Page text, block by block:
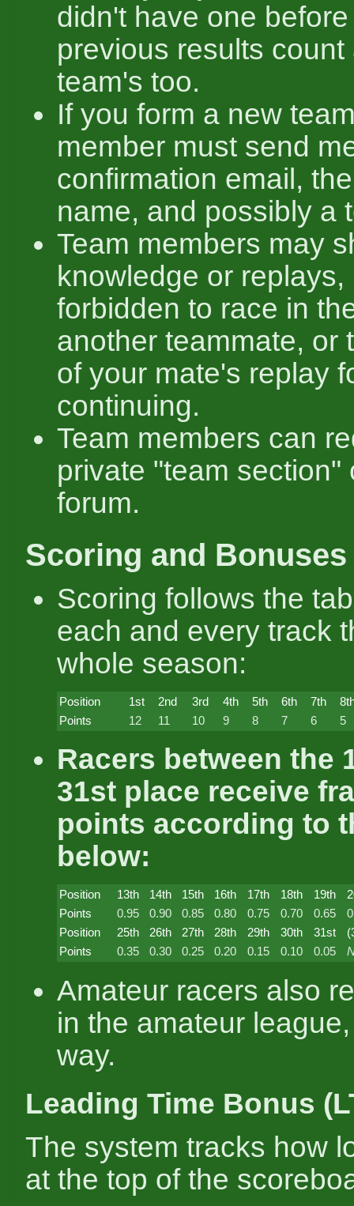
didn't have one
previous results count
team's too.
If you form a new
member must send
confirmation email,
name, and possibly a
Team members may
knowledge or replays,
forbidden to race in
another teammate, or
of your mate's replay
continuing.
Team members can
private "team section"
forum.
Scoring and Bonuses
Scoring follows the
each and every track
whole season:
Position 1st 2nd 3rd 4th 5th 6th 7th
Points
12 11 10 9 8 7 6 5
Racers between the
31st place receive
points according to
below:
Position 13th 14th 15th 16th 17th 18th 19th
Points
0.95 0.90 0.85 0.80 0.75 0.70 0.65
Position
25th 26th 27th 28th 29th 30th 31st
Points
0.35 0.30 0.25 0.20 0.15 0.10 0.05
Amateur racers also
in the amateur
way.
Leading Time Bonus
The system tracks how
at the top of the